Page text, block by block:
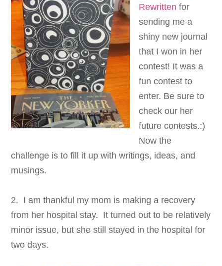
Rewritten for
sending me a
shiny new journal
that I won in her
contest! It was a
fun contest to
enter. Be sure to
check our her
future contests.:)
Now the
challenge is to fill it up with writings, ideas, and
musings.
2. I am thankful my mom is making a recovery
from her hospital stay. It turned out to be relatively
minor issue, but she still stayed in the hospital for
two days.